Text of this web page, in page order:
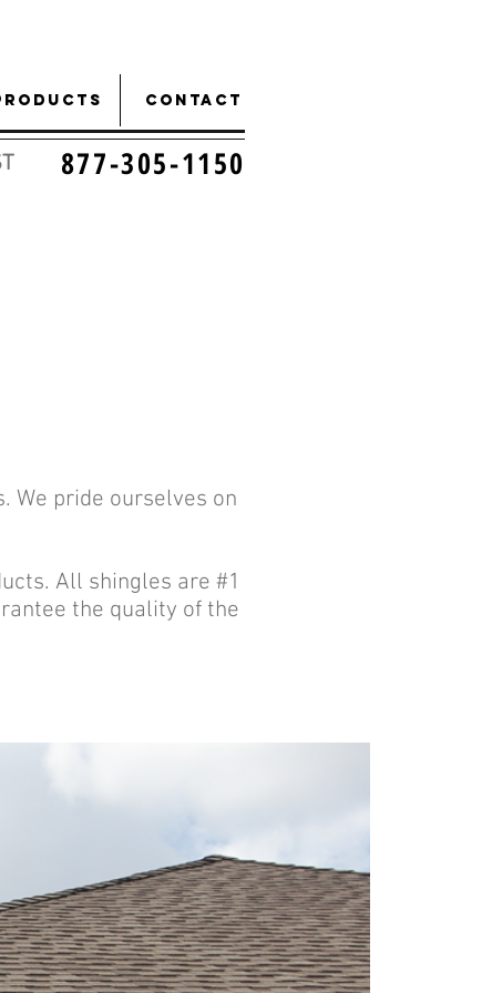
CONTACT
877-305-1150
We pride ourselves on
All shingles are #1
the quality of the